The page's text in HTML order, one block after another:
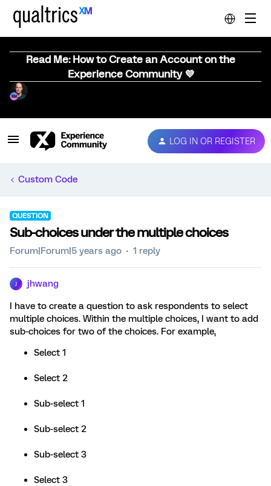
Read Me: How to Create an Account on the
Experience Community 💜
LOG IN OR REGISTER
Custom Code
QUESTION
Sub-choices under the multiple choices
Forum|Forum|5 years ago 1 reply
jhwang
I have to create a question to ask respondents to select
multiple choices. Within the multiple choices, I want to add
sub-choices for two of the choices. For example,
Select 1
Select 2
Sub-select 1
Sub-select 2
Sub-select 3
Select 3